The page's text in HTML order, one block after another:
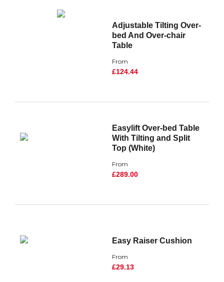
Adjustable Tilting Over-
bed And Over-chair
Table
From
£124.44
Easylift Over-bed Table
With Tilting and Split
Top (White)
From
£289.00
Easy Raiser Cushion
From
£29.13